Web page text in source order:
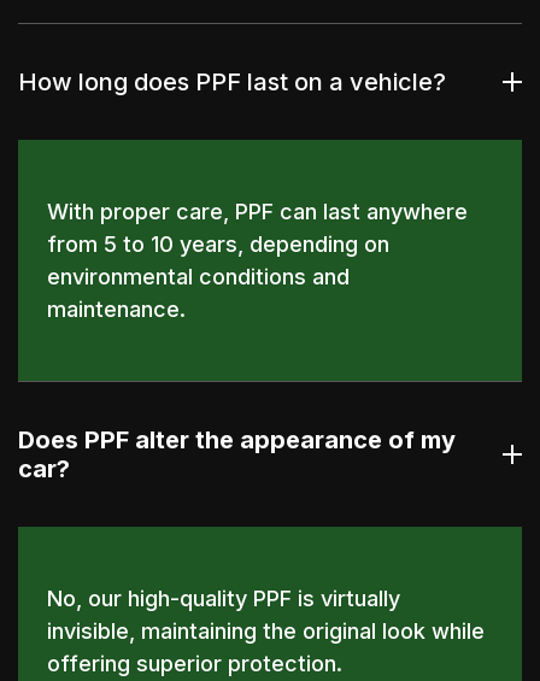
How long does PPF last on a vehicle?
With proper care, PPF can last anywhere
from 5 to 10 years, depending on
environmental conditions and
maintenance.
Does PPF alter the appearance of my
car?
No, our high-quality PPF is virtually
invisible, maintaining the original look while
offering superior protection.